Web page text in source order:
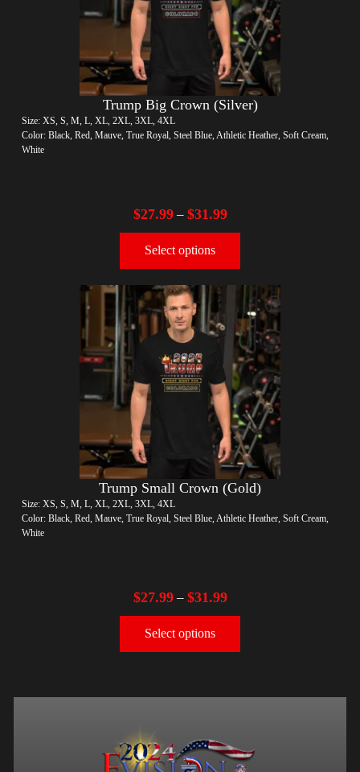
Trump Big Crown (Silver)
Size: XS, S, M, L, XL, 2XL, 3XL, 4XL
Color: Black, Red, Mauve, True Royal, Steel Blue, Athletic Heather, Soft Cream,
White
$27.99– $31.99
Select options
Trump Small Crown (Gold)
Size: XS, S, M, L, XL, 2XL, 3XL, 4XL
Color: Black, Red, Mauve, True Royal, Steel Blue, Athletic Heather, Soft Cream,
White
$27.99– $31.99
Select options